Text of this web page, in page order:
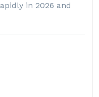
in 2026 and